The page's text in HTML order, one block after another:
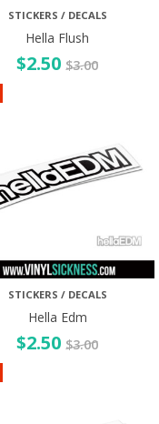
STICKERS / DECALS
Hella Flush
$2.50 $3.00
STICKERS / DECALS
Hella Edm
$2.50 $3.00